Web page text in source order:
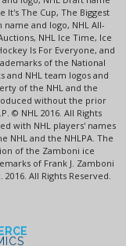
It's The Cup, The Biggest
name and logo, NHL All-
NHL Ice Time, Ice
Is For Everyone, and
of the National
and NHL team logos and
of the NHL and the
without the prior
© NHL 2016. All Rights
with NHL players' names
NHL and the NHLPA. The
of the Zamboni ice
of Frank J. Zamboni
All Rights Reserved.